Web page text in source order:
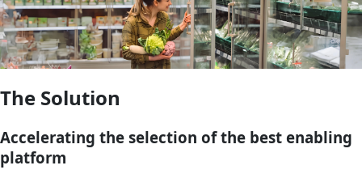
The Solution
Accelerating the selection of the best enabling
platform